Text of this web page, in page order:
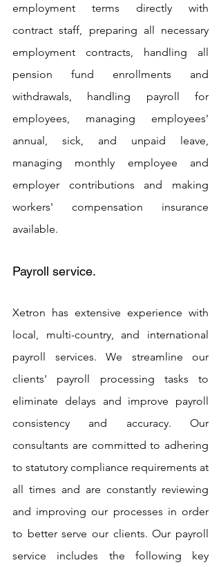
employment terms directly with
contract staff, preparing all necessary
employment contracts, handling all
pension fund enrollments and
withdrawals, handling payroll for
employees, managing employees'
annual, sick, and unpaid leave,
managing monthly employee and
employer contributions and making
workers' compensation insurance
available.
Payroll service.
Xetron has extensive experience with
local, multi-country, and international
payroll services. We streamline our
clients' payroll processing tasks to
eliminate delays and improve payroll
consistency and accuracy. Our
consultants are committed to adhering
to statutory compliance requirements at
all times and are constantly reviewing
and improving our processes in order
to better serve our clients. Our payroll
service includes the following key